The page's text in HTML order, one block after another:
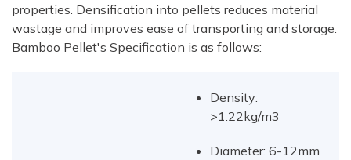
properties. Densification into pellets reduces material
wastage and improves ease of transporting and storage.
Bamboo Pellet's Specification is as follows:
Density:
>1.22kg/m3
Diameter: 6-12mm